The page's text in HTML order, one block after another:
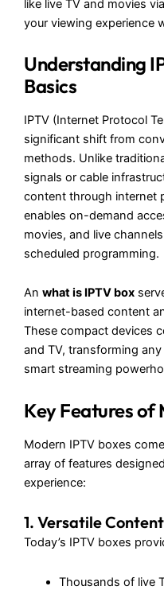
like live TV and movies
your viewing experience
Understanding
Basics
IPTV (Internet Protocol
significant shift from
methods. Unlike
signals or cable
content through internet
enables on-demand
movies, and live
scheduled programming.
An what is IPTV box
internet-based content
These compact devices
and TV, transforming
smart streaming
Key Features of
Modern IPTV boxes
array of features
experience:
1. Versatile
Today’s IPTV boxes
Thousands of live